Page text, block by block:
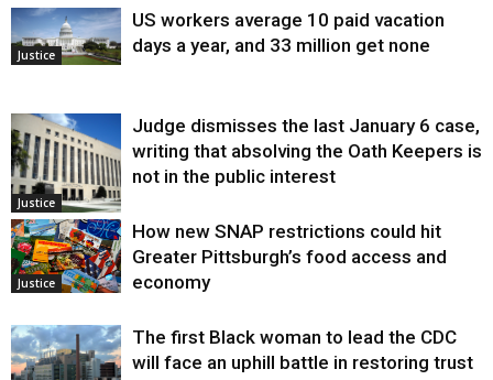
Justice
US workers average 10 paid vacation
days a year, and 33 million get none
Justice
Judge dismisses the last January 6 case,
writing that absolving the Oath Keepers is
not in the public interest
Justice
How new SNAP restrictions could hit
Greater Pittsburgh’s food access and
economy
The first Black woman to lead the CDC
will face an uphill battle in restoring trust